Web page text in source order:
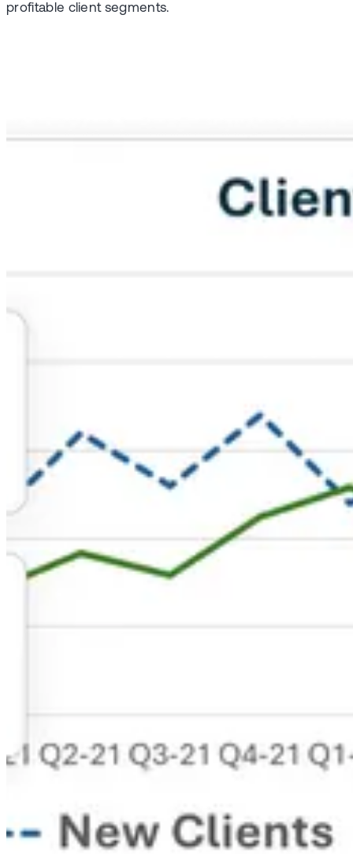
profitable client segments.